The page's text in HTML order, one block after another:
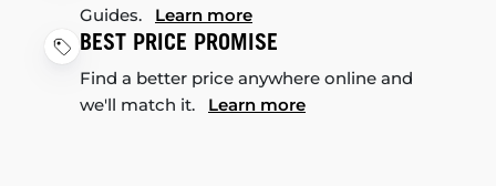
Guides. Learn more
BEST PRICE PROMISE
Find a better price anywhere online and
we'll match it. Learn more